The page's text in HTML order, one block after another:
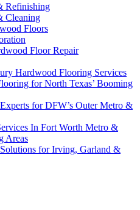
Refinishing
Cleaning
Floors
Floor Repair
Hardwood Flooring Services
for North Texas’ Booming
for DFW’s Outer Metro &
In Fort Worth Metro &
Areas
for Irving, Garland &